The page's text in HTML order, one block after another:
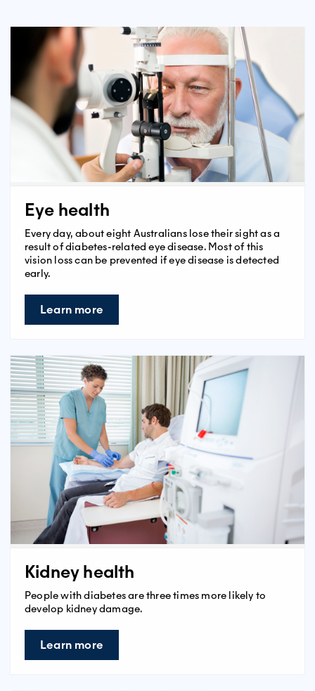
Eye health
Every day, about eight Australians lose their sight as a
result of diabetes-related eye disease. Most of this
vision loss can be prevented if eye disease is detected
early.
Learn more
Kidney health
People with diabetes are three times more likely to
develop kidney damage.
Learn more